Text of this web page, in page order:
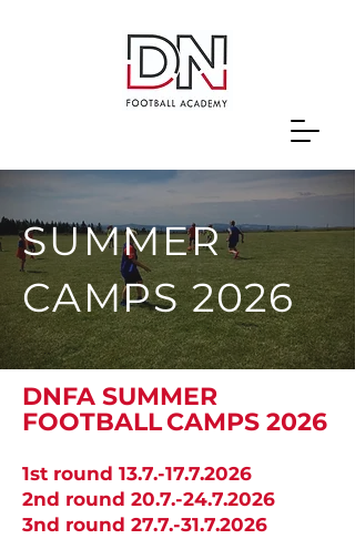
SUMMER
CAMPS 2026
DNFA SUMMER
FOOTBALLCAMPS 2026
1st round 13.7.-17.7.2026
2nd round 20.7.-24.7.2026
3nd round 27.7.-31.7.2026